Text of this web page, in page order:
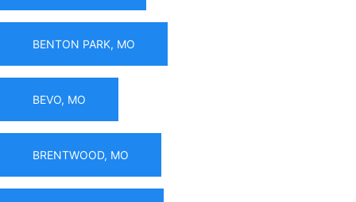
BENTON PARK, MO
BEVO, MO
BRENTWOOD, MO